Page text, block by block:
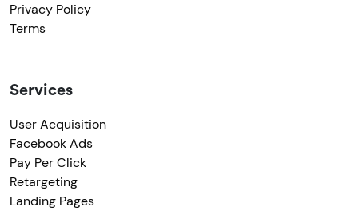
Privacy Policy
Terms
Services
User Acquisition
Facebook Ads
Pay Per Click
Retargeting
Landing Pages